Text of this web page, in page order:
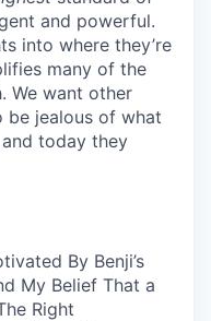
and powerful.
into where they’re
many of the
We want other
be jealous of what
today they
By Benji’s
My Belief That a
Right